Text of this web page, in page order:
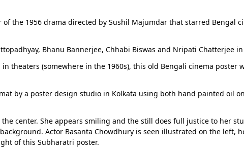
the 1956 drama directed by Sushil Majumdar that starred Bengal
Bhanu Bannerjee, Chhabi Biswas and Nripati Chatterjee
theaters (somewhere in the 1960s), this old Bengali cinema
by a poster design studio in Kolkata using both hand painted oil
center. She appears smiling and the still does full justice to her
Actor Basanta Chowdhury is seen illustrated on the left,
of this Subharatri poster.